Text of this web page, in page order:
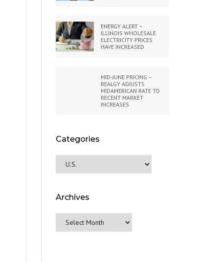
ENERGY ALERT –
ILLINOIS WHOLESALE
ELECTRICITY PRICES
HAVE INCREASED
MID-JUNE PRICING –
REALGY ADJUSTS
MIDAMERICAN RATE TO
RECENT MARKET
INCREASES
Categories
Categories
Archives
Archives